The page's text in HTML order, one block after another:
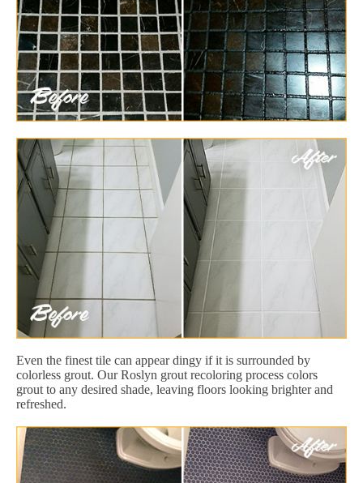
Even the finest tile can appear dingy if it is surrounded by
colorless grout. Our Roslyn grout recoloring process colors
grout to any desired shade, leaving floors looking brighter and
refreshed.